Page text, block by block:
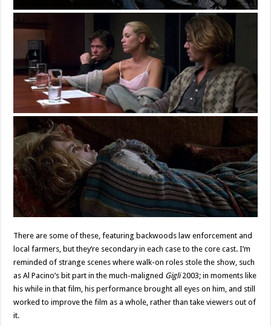
There are some of these, featuring backwoods law enforcement and
local farmers, but they’re secondary in each case to the core cast. I’m
reminded of strange scenes where walk-on roles stole the show, such
as Al Pacino’s bit part in the much-maligned Gigli2003; in moments like
his while in that film, his performance brought all eyes on him, and still
worked to improve the film as a whole, rather than take viewers out of
it.